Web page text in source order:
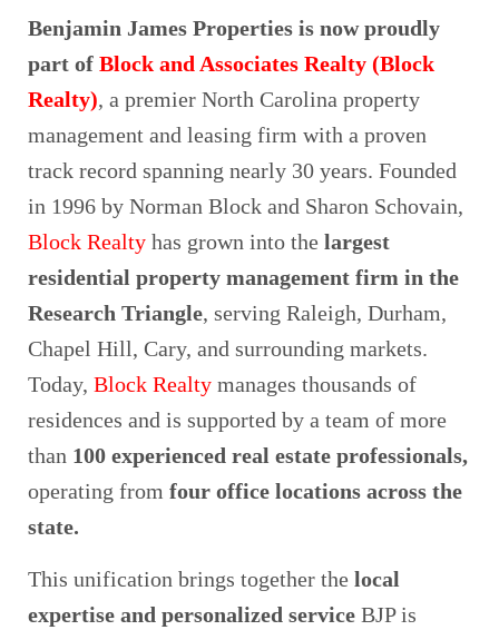
Benjamin James Properties is now proudly
part of Block and Associates Realty (Block
Realty), a premier North Carolina property
management and leasing firm with a proven
track record spanning nearly 30 years. Founded
in 1996 by Norman Block and Sharon Schovain,
Block Realty has grown into the largest
residential property management firm in the
Research Triangle, serving Raleigh, Durham,
Chapel Hill, Cary, and surrounding markets.
Today, Block Realty manages thousands of
residences and is supported by a team of more
than 100 experienced real estate professionals,
operating from four office locations across the
state.
This unification brings together the local
expertise and personalized service BJP is